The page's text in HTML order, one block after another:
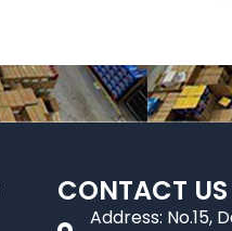
CONTACT US
Address: No.15,